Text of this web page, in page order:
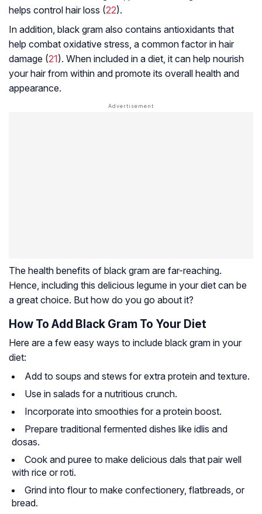
helps control hair loss (22).
In addition, black gram also contains antioxidants that
help combat oxidative stress, a common factor in hair
damage (21). When included in a diet, it can help nourish
your hair from within and promote its overall health and
appearance.
The health benefits of black gram are far-reaching.
Hence, including this delicious legume in your diet can be
a great choice. But how do you go about it?
How To Add Black Gram To Your Diet
Here are a few easy ways to include black gram in your
diet:
Add to soups and stews for extra protein and texture.
Use in salads for a nutritious crunch.
Incorporate into smoothies for a protein boost.
Prepare traditional fermented dishes like idlis and
dosas.
Cook and puree to make delicious dals that pair well
with rice or roti.
Grind into flour to make confectionery, flatbreads, or
bread.